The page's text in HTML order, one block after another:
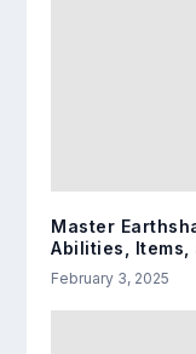
Master
Abilities,
February 3, 2025